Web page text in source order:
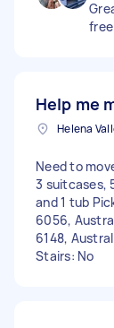
Help me
Need to
3 suitcases,
and 1 tub
6056,
6148,
Stairs: No